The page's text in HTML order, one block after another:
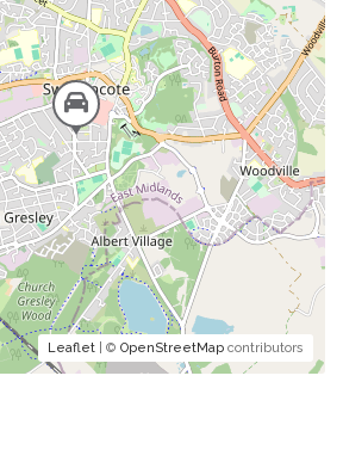
Leaflet | © OpenStreetMap contributors